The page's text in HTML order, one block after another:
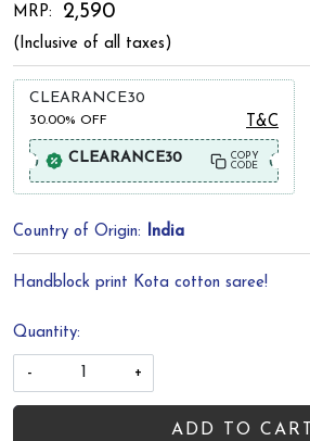
MRP: ₹ 2,590
(Inclusive of all taxes)
CLEARANCE30
30.00% OFF T&C
CLEARANCE30
COPY
CODE
Country of Origin: India
Handblock print Kota cotton saree!
Quantity:
- +
ADD TO CART